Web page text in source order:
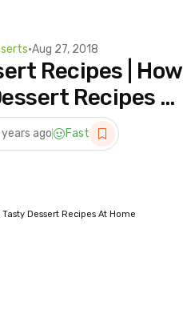
•Aug 27, 2018
Recipes | How
Recipes at
Homemade For
Lover
years ago Fast